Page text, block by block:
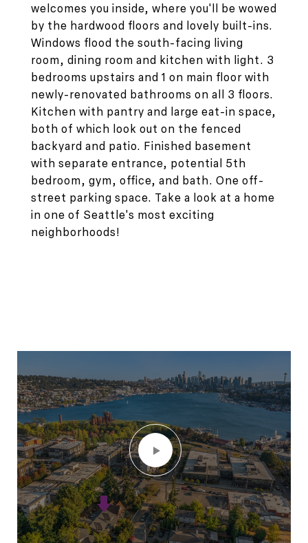
welcomes you inside, where you'll be wowed
by the hardwood floors and lovely built-ins.
Windows flood the south-facing living
room, dining room and kitchen with light. 3
bedrooms upstairs and 1 on main floor with
newly-renovated bathrooms on all 3 floors.
Kitchen with pantry and large eat-in space,
both of which look out on the fenced
backyard and patio. Finished basement
with separate entrance, potential 5th
bedroom, gym, office, and bath. One off-
street parking space. Take a look at a home
in one of Seattle's most exciting
neighborhoods!